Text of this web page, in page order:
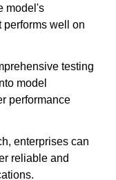
model's
well on
testing
model
performance
enterprises can
reliable and